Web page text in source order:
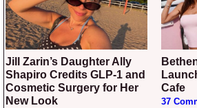
Jill Zarin’s Daughter Ally
Shapiro Credits GLP-1 and
Cosmetic Surgery for Her
New Look
Bethenny Frankel
Cafe
37